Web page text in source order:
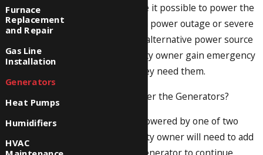
installations make it possible to power the
property during a power outage or severe
storm. Using the alternative power source
helps the property owner gain emergency
services when they need them.
How Will You Power the Generators?
Generators are powered by one of two
ways. The property owner will need to add
Furnace
Replacement
and Repair
Gas Line
Installation
Generators
Heat Pumps
Humidifiers
HVAC